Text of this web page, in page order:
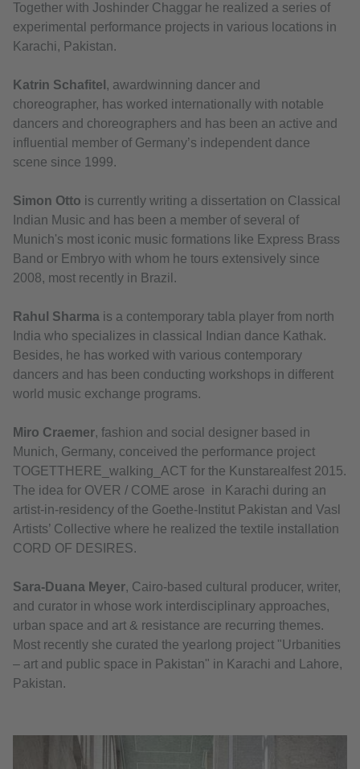
Together with Joshinder Chaggar he realized a series of
experimental performance projects in various locations in
Karachi, Pakistan.
Katrin Schafitel , awardwinning dancer and
choreographer, has worked internationally with notable
dancers and choreographers and has been an active and
influential member of Germany’s independent dance
scene since 1999.
Simon Otto is currently writing a dissertation on Classical
Indian Music and has been a member of several of
Munich's most iconic music formations like Express Brass
Band or Embryo with whom he tours extensively since
2008, most recently in Brazil.
Rahul Sharma is a contemporary tabla player from north
India who specializes in classical Indian dance Kathak.
Besides, he has worked with various contemporary
dancers and has been conducting workshops in different
world music exchange programs.
Miro Craemer, fashion and social designer based in
Munich, Germany, conceived the performance project
TOGETTHERE_walking_ACT for the Kunstarealfest 2015.
The idea for OVER / COME arose in Karachi during an
artist-in-residency of the Goethe-Institut Pakistan and Vasl
Artists’ Collective where he realized the textile installation
CORD OF DESIRES.
Sara-Duana Meyer, Cairo-based cultural producer, writer,
and curator in whose work interdisciplinary approaches,
urban space and art & resistance are recurring themes.
Most recently she curated the yearlong project "Urbanities
– art and public space in Pakistan" in Karachi and Lahore,
Pakistan.